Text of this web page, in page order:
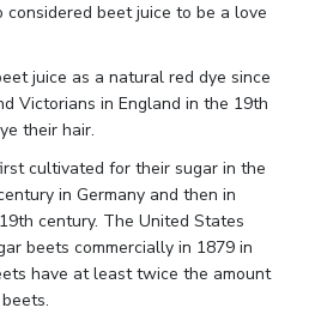
considered beet juice to be a love
juice as a natural red dye since
Victorians in England in the 19th
their hair.
cultivated for their sugar in the
in Germany and then in
century. The United States
beets commercially in 1879 in
have at least twice the amount